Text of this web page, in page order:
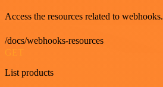
Access the resources related to webhooks.
/docs/webhooks-resources
List products